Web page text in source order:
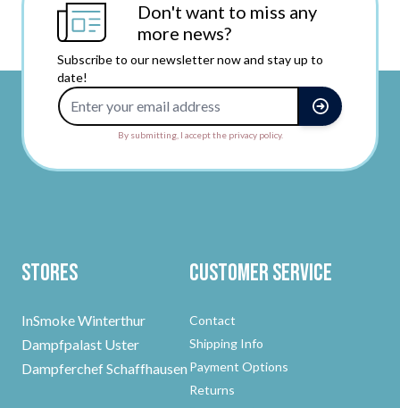
Don't want to miss any
more news?
Subscribe to our newsletter now and stay up to
date!
By submitting, I accept the privacy policy.
Stores
InSmoke Winterthur
Dampfpalast Uster
Dampferchef Schaffhausen
Customer Service
Contact
Shipping Info
Payment Options
Returns